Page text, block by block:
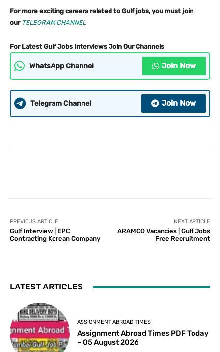
For more exciting careers related to Gulf jobs, you must join
our TELEGRAM CHANNEL
For Latest Gulf Jobs Interviews Join Our Channels
WhatsApp Channel Join Now
Telegram Channel Join Now
PREVIOUS ARTICLE
Gulf Interview | EPC
Contracting Korean Company
NEXT ARTICLE
ARAMCO Vacancies | Gulf Jobs
Free Recruitment
LATEST ARTICLES
ASSIGNMENT ABROAD TIMES
Assignment Abroad Times PDF Today
– 05 August 2026